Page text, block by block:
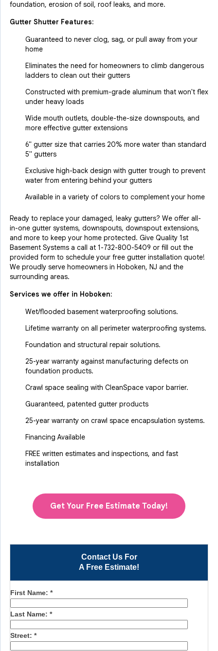
Contact Us For
A Free Estimate!
First Name: *
Last Name: *
Street: *
foundation, erosion of soil, roof leaks, and more.
Gutter Shutter Features:
Guaranteed to never clog, sag, or pull away from your
home
Eliminates the need for homeowners to climb dangerous
ladders to clean out their gutters
Constructed with premium-grade aluminum that won't flex
under heavy loads
Wide mouth outlets, double-the-size downspouts, and
more effective gutter extensions
6" gutter size that carries 20% more water than standard
5" gutters
Exclusive high-back design with gutter trough to prevent
water from entering behind your gutters
Available in a variety of colors to complement your home
Ready to replace your damaged, leaky gutters? We offer all-
in-one gutter systems, downspouts, downspout extensions,
and more to keep your home protected. Give Quality 1st
Basement Systems a call at 1-732-800-5409 or fill out the
provided form to schedule your free gutter installation quote!
We proudly serve homeowners in Hoboken, NJ and the
surrounding areas.
Services we offer in Hoboken:
Wet/flooded basement waterproofing solutions.
Lifetime warranty on all perimeter waterproofing systems.
Foundation and structural repair solutions.
25-year warranty against manufacturing defects on
foundation products.
Crawl space sealing with CleanSpace vapor barrier.
Guaranteed, patented gutter products
25-year warranty on crawl space encapsulation systems.
Financing Available
FREE written estimates and inspections, and fast
installation
Get Your Free Estimate Today!